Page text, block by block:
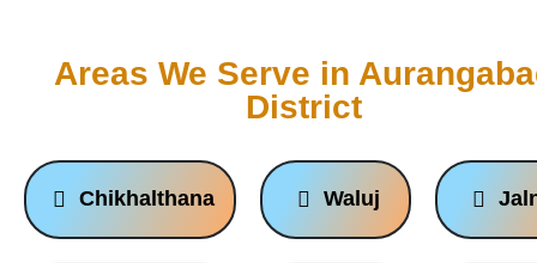
Areas We Serve in
District
Chikhalthana Waluj